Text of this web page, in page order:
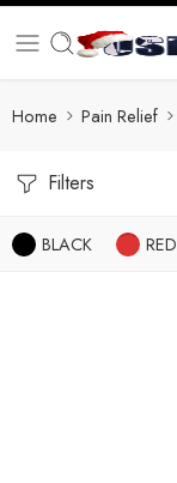
Home Pain Relief
Filters
BLACK RED